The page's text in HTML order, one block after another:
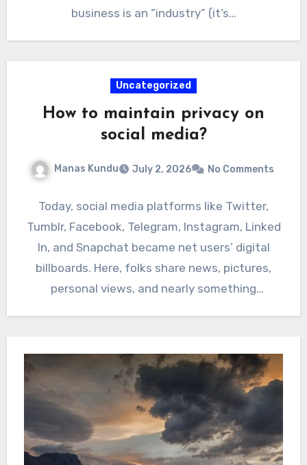
business is an “industry” (it’s…
Uncategorized
How to maintain privacy on
social media?
Manas Kundu July 2, 2026 No Comments
Today, social media platforms like Twitter,
Tumblr, Facebook, Telegram, Instagram, Linked
In, and Snapchat became net users’ digital
billboards. Here, folks share news, pictures,
personal views, and nearly something